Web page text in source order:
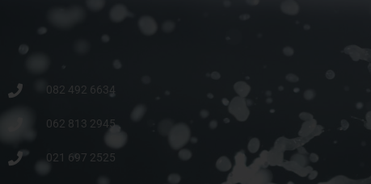
082 492 6634
062 813 2945
021 697 2525